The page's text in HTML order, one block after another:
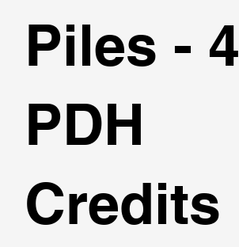
Piles - 4
PDH
Credits